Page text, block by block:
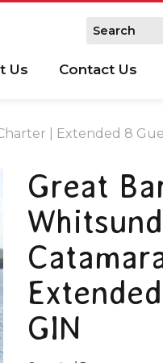
Us Contact Us
| Extended 8
Great
GIN